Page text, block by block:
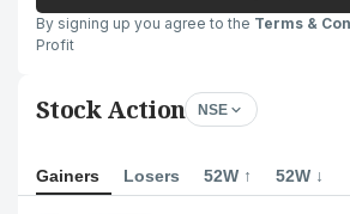
By signing up you agree to the Terms &
Profit
Stock Action NSE
Gainers Losers 52W ↑ 52W ↓